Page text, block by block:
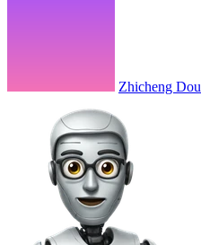
Zhicheng Dou